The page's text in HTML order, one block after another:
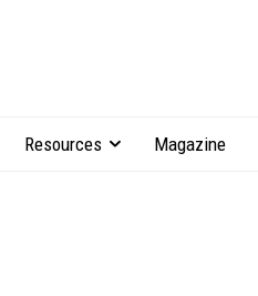
Resources Magazine